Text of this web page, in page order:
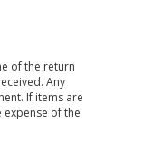
of the return
Any
If items are
of the